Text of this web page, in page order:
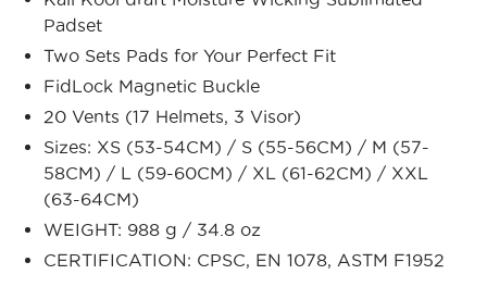
Padset
Two Sets Pads for Your Perfect Fit
FidLock Magnetic Buckle
20 Vents (17 Helmets, 3 Visor)
Sizes: XS (53-54CM) / S (55-56CM) / M (57-
58CM) / L (59-60CM) / XL (61-62CM) / XXL
(63-64CM)
WEIGHT: 988 g / 34.8 oz
CERTIFICATION: CPSC, EN 1078, ASTM F1952